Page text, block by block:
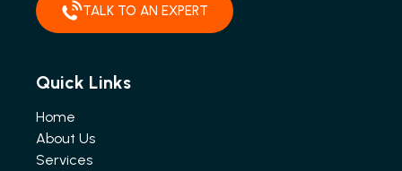
TALK TO AN EXPERT
Quick Links
Home
About Us
Services